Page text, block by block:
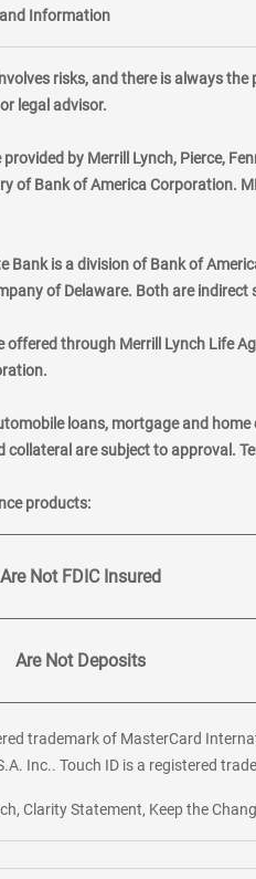
Information
risks, and there is always
legal advisor.
by Merrill Lynch, Pierce,
of Bank of America Corporation.
Bank is a division of Bank of
of Delaware. Both are
offered through Merrill Lynch Life
loans, mortgage and
collateral are subject to approval.
products:
Are Not FDIC Insured
Are Not Deposits
trademark of MasterCard
Inc.. Touch ID is a registered
Clarity Statement, Keep the